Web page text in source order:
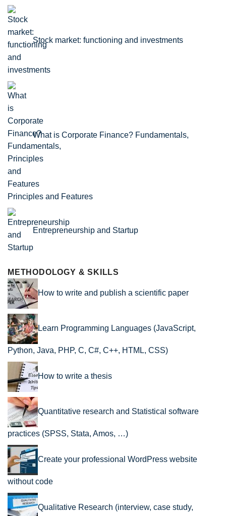
Stock market: functioning and investments
What is Corporate Finance? Fundamentals,
Principles and Features
Entrepreneurship and Startup
METHODOLOGY & SKILLS
How to write and publish a scientific paper
Learn Programming Languages (JavaScript,
Python, Java, PHP, C, C#, C++, HTML, CSS)
How to write a thesis
Quantitative research and Statistical software
practices (SPSS, Stata, Amos, …)
Create your professional WordPress website
without code
Qualitative Research (interview, case study,